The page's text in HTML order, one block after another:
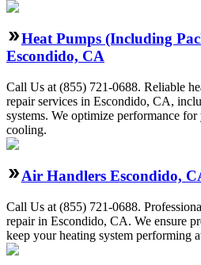
Heat Pumps (Including
Escondido, CA
Call Us at (855) 721-0688. Reliable
repair services in Escondido, CA,
systems. We optimize performance
cooling.
Air Handlers Escondido,
Call Us at (855) 721-0688.
repair in Escondido, CA. We ensure
keep your heating system performing